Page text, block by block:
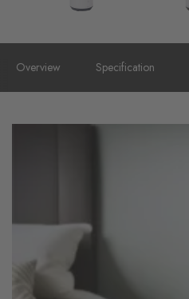
Overview Specification